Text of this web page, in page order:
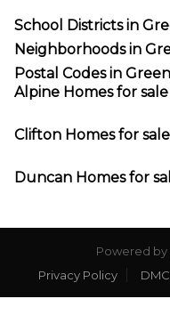
School Districts in
Neighborhoods in
Postal Codes in
Alpine Homes for sale
Clifton Homes for sale
Duncan Homes for
Powered by
Privacy Policy